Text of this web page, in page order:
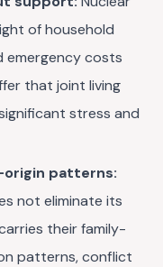
of household
emergency costs
that joint living
stress and
patterns:
not eliminate its
their family-
patterns, conflict